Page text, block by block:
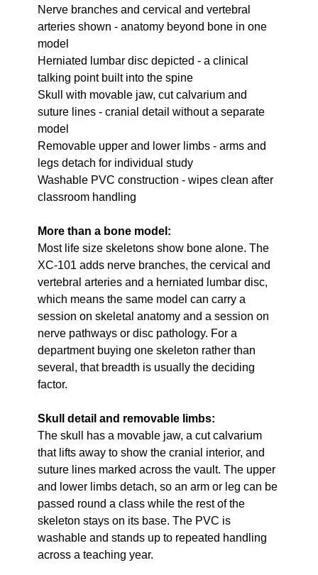
Nerve branches and cervical and vertebral
arteries shown - anatomy beyond bone in one
model
Herniated lumbar disc depicted - a clinical
talking point built into the spine
Skull with movable jaw, cut calvarium and
suture lines - cranial detail without a separate
model
Removable upper and lower limbs - arms and
legs detach for individual study
Washable PVC construction - wipes clean after
classroom handling
More than a bone model:
Most life size skeletons show bone alone. The
XC-101 adds nerve branches, the cervical and
vertebral arteries and a herniated lumbar disc,
which means the same model can carry a
session on skeletal anatomy and a session on
nerve pathways or disc pathology. For a
department buying one skeleton rather than
several, that breadth is usually the deciding
factor.
Skull detail and removable limbs:
The skull has a movable jaw, a cut calvarium
that lifts away to show the cranial interior, and
suture lines marked across the vault. The upper
and lower limbs detach, so an arm or leg can be
passed round a class while the rest of the
skeleton stays on its base. The PVC is
washable and stands up to repeated handling
across a teaching year.